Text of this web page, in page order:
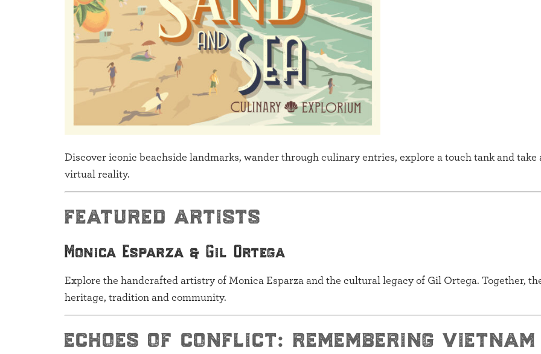
Discover iconic beachside landmarks, wander through culinary entries, explore a touch tank and take
virtual reality.
featured artists
Monica Esparza & Gil Ortega
Explore the handcrafted artistry of Monica Esparza and the cultural legacy of Gil Ortega. Together,
heritage, tradition and community.
echoes of conflict: remembering vietnam